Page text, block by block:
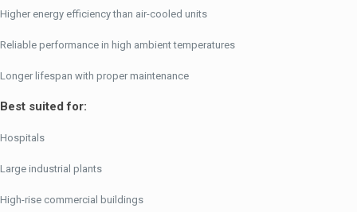
Higher energy efficiency than air-cooled units
Reliable performance in high ambient temperatures
Longer lifespan with proper maintenance
Best suited for:
Hospitals
Large industrial plants
High-rise commercial buildings